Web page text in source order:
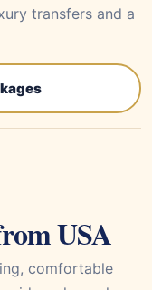
transfers and a
USA
comfortable